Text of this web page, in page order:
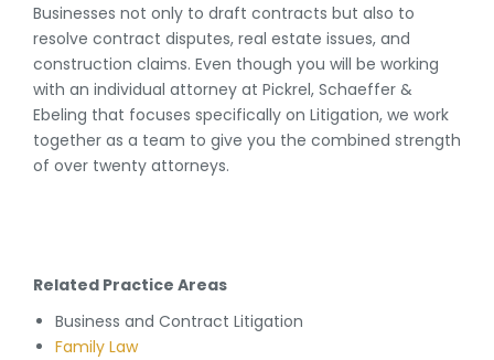
Businesses not only to draft contracts but also to
resolve contract disputes, real estate issues, and
construction claims. Even though you will be working
with an individual attorney at Pickrel, Schaeffer &
Ebeling that focuses specifically on Litigation, we work
together as a team to give you the combined strength
of over twenty attorneys.
Related Practice Areas
Business and Contract Litigation
Family Law